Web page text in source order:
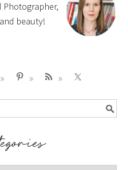
Photographer,
beauty!